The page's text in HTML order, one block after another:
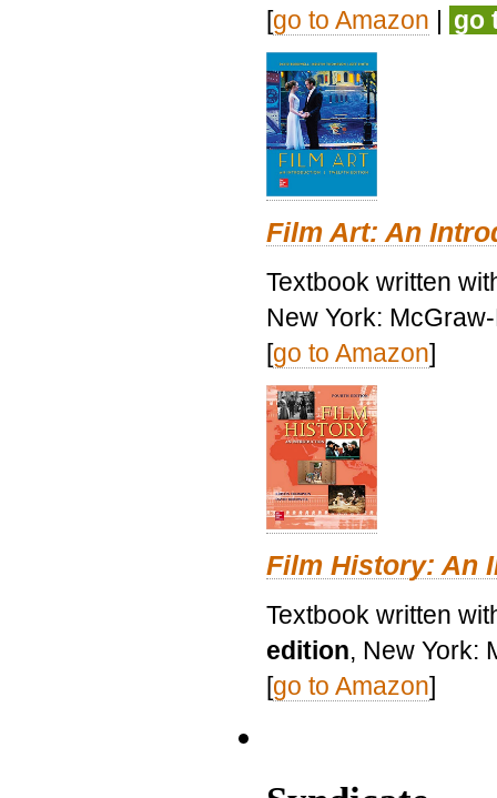
[go to Amazon | go
Film Art: An
Textbook written
New York:
[go to Amazon]
Film History: An
Textbook written
edition, New York:
[go to Amazon]